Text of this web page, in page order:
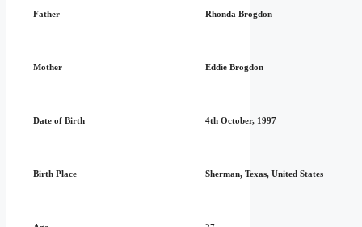
Father Rhonda Brogdon
Mother Eddie Brogdon
Date of Birth 4th October, 1997
Birth Place Sherman, Texas, United States